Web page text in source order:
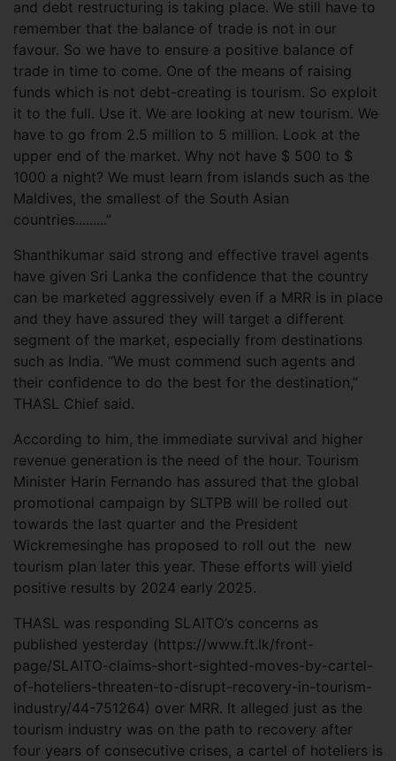
and debt restructuring is taking place. We still have to
remember that the balance of trade is not in our
favour. So we have to ensure a positive balance of
trade in time to come. One of the means of raising
funds which is not debt-creating is tourism. So exploit
it to the full. Use it. We are looking at new tourism. We
have to go from 2.5 million to 5 million. Look at the
upper end of the market. Why not have $ 500 to $
1000 a night? We must learn from islands such as the
Maldives, the smallest of the South Asian
countries.........”
Shanthikumar said strong and effective travel agents
have given Sri Lanka the confidence that the country
can be marketed aggressively even if a MRR is in place
and they have assured they will target a different
segment of the market, especially from destinations
such as India. “We must commend such agents and
their confidence to do the best for the destination,”
THASL Chief said.
According to him, the immediate survival and higher
revenue generation is the need of the hour. Tourism
Minister Harin Fernando has assured that the global
promotional campaign by SLTPB will be rolled out
towards the last quarter and the President
Wickremesinghe has proposed to roll out the new
tourism plan later this year. These efforts will yield
positive results by 2024 early 2025.
THASL was responding SLAITO’s concerns as
published yesterday (https://www.ft.lk/front-
page/SLAITO-claims-short-sighted-moves-by-cartel-
of-hoteliers-threaten-to-disrupt-recovery-in-tourism-
industry/44-751264) over MRR. It alleged just as the
tourism industry was on the path to recovery after
four years of consecutive crises, a cartel of hoteliers is